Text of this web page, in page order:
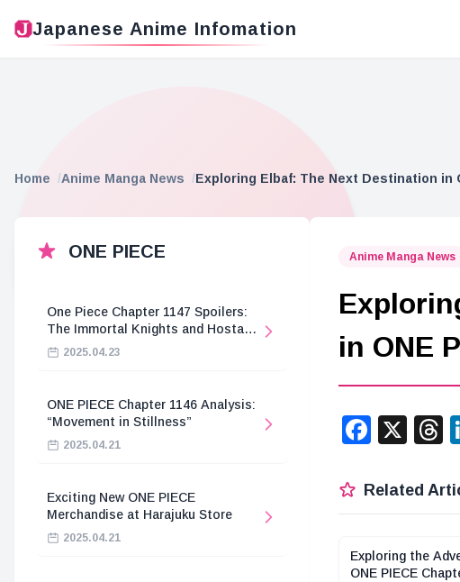
Japanese Anime Infomation
Home Anime Manga News Exploring Elbaf: The Next Destination in
ONE PIECE
One Piece Chapter 1147 Spoilers:
The Immortal Knights and Hostage
Crisis2025.04.23
ONE PIECE Chapter 1146 Analysis:
“Movement in Stillness”
2025.04.21
Exciting New ONE PIECE
Merchandise at Harajuku Store
2025.04.21
Anime Manga News
in ONE
X
Related
Exploring the
ONE PIECE